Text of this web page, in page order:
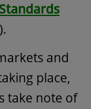
and
place,
take note of